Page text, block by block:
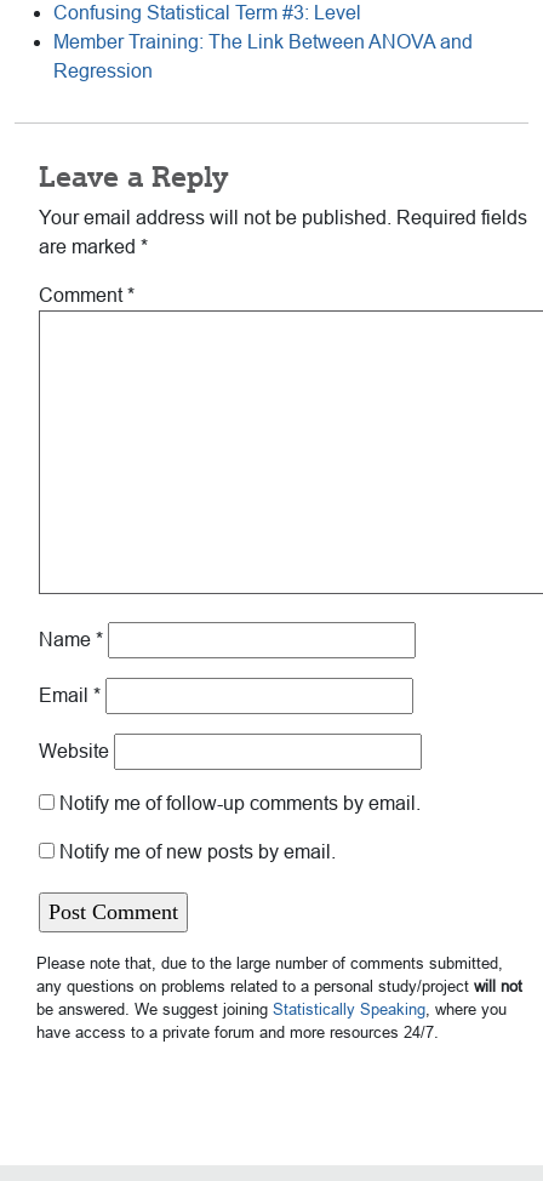
Confusing Statistical Term #3: Level
Member Training: The Link Between ANOVA and
Regression
Reader
Interactions
Leave a Reply
Your email address will not be published.
Required fields
are marked *
Comment*
Name *
Email *
Website
Notify me of follow-up comments by email.
Notify me of new posts by email.
Please note that, due to the large number of comments submitted,
any questions on problems related to a personal study/project will not
be answered. We suggest joining Statistically Speaking , where you
have access to a private forum and more resources 24/7.